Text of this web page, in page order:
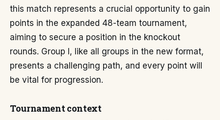
this match represents a crucial opportunity to gain
points in the expanded 48-team tournament,
aiming to secure a position in the knockout
rounds. Group I, like all groups in the new format,
presents a challenging path, and every point will
be vital for progression.
Tournament context